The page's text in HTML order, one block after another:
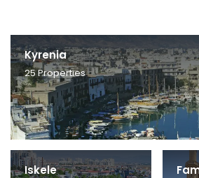
Kyrenia
25Properties
Iskele